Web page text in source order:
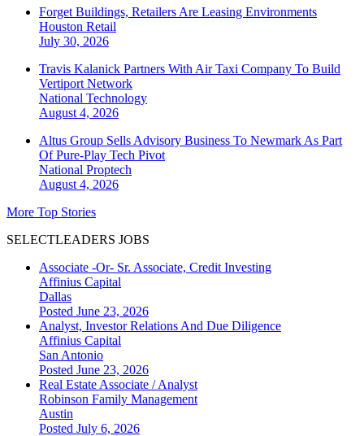
Forget Buildings, Retailers Are Leasing Environments
Houston Retail
July 30, 2026
Travis Kalanick Partners With Air Taxi Company To Build
Vertiport Network
National Technology
August 4, 2026
Altus Group Sells Advisory Business To Newmark As Part
Of Pure-Play Tech Pivot
National Proptech
August 4, 2026
More Top Stories
SELECTLEADERS JOBS
Associate -Or- Sr. Associate, Credit Investing
Affinius Capital
Dallas
Posted June 23, 2026
Analyst, Investor Relations And Due Diligence
Affinius Capital
San Antonio
Posted June 23, 2026
Real Estate Associate / Analyst
Robinson Family Management
Austin
Posted July 6, 2026